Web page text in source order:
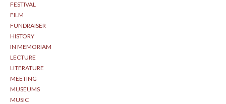
FESTIVAL
FILM
FUNDRAISER
HISTORY
IN MEMORIAM
LECTURE
LITERATURE
MEETING
MUSEUMS
MUSIC